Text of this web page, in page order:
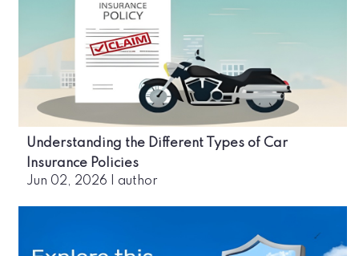
Understanding the Different Types of Car
Insurance Policies
Jun 02, 2026 author